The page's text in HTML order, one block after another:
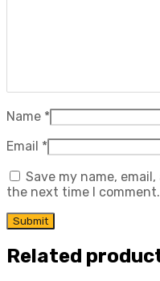
Name *
Email *
Save my name,
the next time I comment.
Related